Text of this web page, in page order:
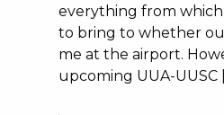
everything from
to bring to whether
me at the airport.
upcoming UUA-UUSC